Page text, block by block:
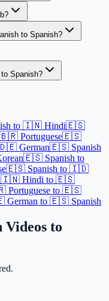
to Spanish?
Spanish?
to 🇮🇳 Hindi🇪🇸
Portuguese🇪🇸
German🇪🇸 Spanish
🇪🇸 Spanish to
🇪🇸 Spanish to 🇮🇩
🇮🇳 Hindi to 🇪🇸
to 🇪🇸
to 🇪🇸 Spanish
Videos to